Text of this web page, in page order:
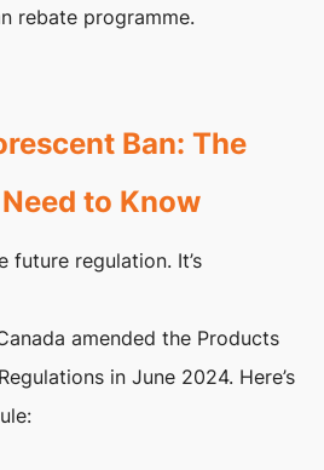
rebate programme.
Ban: The
to Know
future regulation. It’s
amended the Products
in June 2024. Here’s